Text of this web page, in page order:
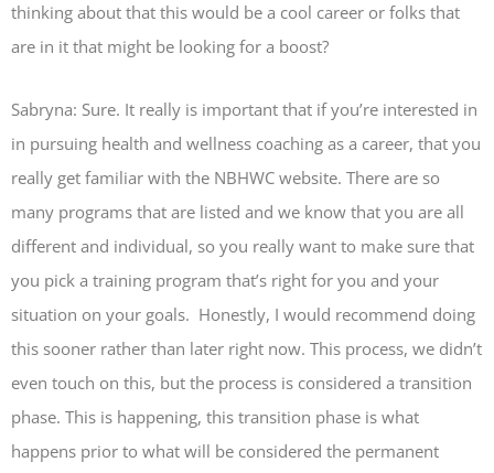
thinking about that this would be a cool career or folks that
are in it that might be looking for a boost?
Sabryna: Sure. It really is important that if you’re interested in
in pursuing health and wellness coaching as a career, that you
really get familiar with the NBHWC website. There are so
many programs that are listed and we know that you are all
different and individual, so you really want to make sure that
you pick a training program that’s right for you and your
situation on your goals. Honestly, I would recommend doing
this sooner rather than later right now. This process, we didn’t
even touch on this, but the process is considered a transition
phase. This is happening, this transition phase is what
happens prior to what will be considered the permanent